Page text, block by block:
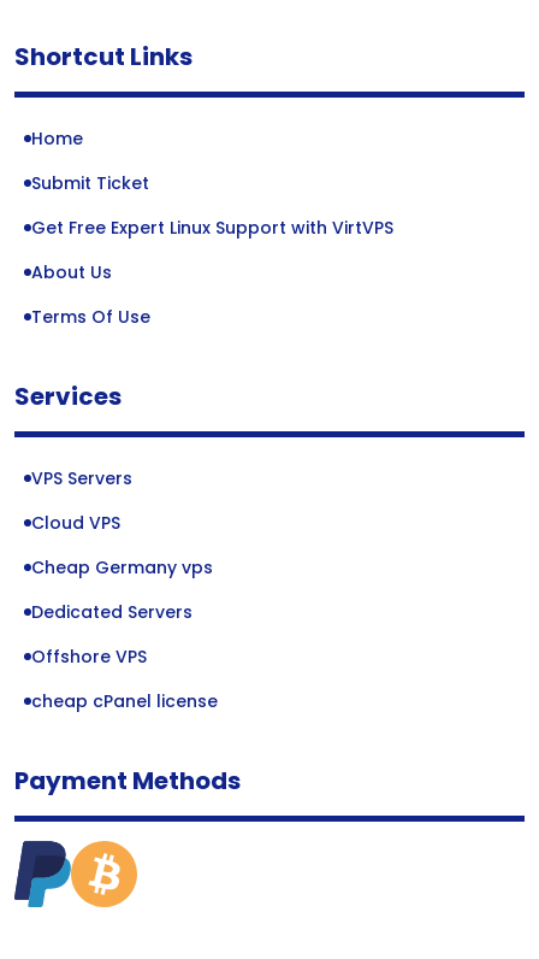
Shortcut Links
Home
Submit Ticket
Get Free Expert Linux Support with VirtVPS
About Us
Terms Of Use
Services
VPS Servers
Cloud VPS
Cheap Germany vps
Dedicated Servers
Offshore VPS
cheap cPanel license
Payment Methods